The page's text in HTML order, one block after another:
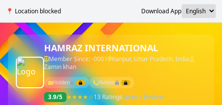
📍 Location blocked Download App
HAMRAZ INTERNATIONAL
Member Since: -0001 Kanpur, Uttar Pradesh, India
Zamin khan
Hidden Hidden
3.9/5 ★★★★☆13 RatingsWrite a Review